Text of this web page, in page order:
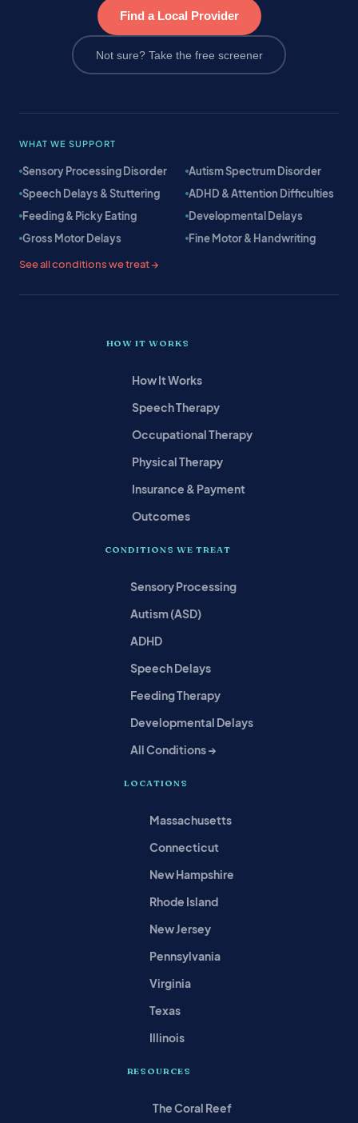
Find a Local Provider
Not sure? Take the free screener
WHAT WE SUPPORT
Sensory Processing Disorder
Autism Spectrum Disorder
Speech Delays & Stuttering
ADHD & Attention Difficulties
Feeding & Picky Eating
Developmental Delays
Gross Motor Delays
Fine Motor & Handwriting
See all conditions we treat →
HOW IT WORKS
How It Works
Speech Therapy
Occupational Therapy
Physical Therapy
Insurance & Payment
Outcomes
CONDITIONS WE TREAT
Sensory Processing
Autism (ASD)
ADHD
Speech Delays
Feeding Therapy
Developmental Delays
All Conditions →
LOCATIONS
Massachusetts
Connecticut
New Hampshire
Rhode Island
New Jersey
Pennsylvania
Virginia
Texas
Illinois
RESOURCES
The Coral Reef